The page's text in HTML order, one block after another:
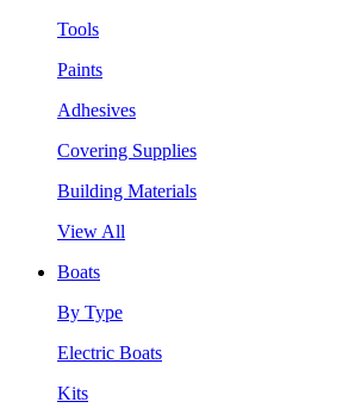
Tools
Paints
Adhesives
Covering Supplies
Building Materials
View All
Boats
By Type
Electric Boats
Kits